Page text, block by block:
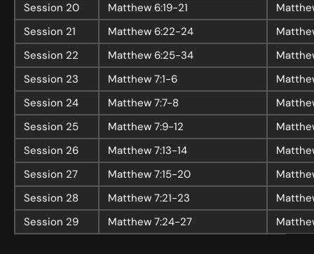
Connect
Connect
Events
Give
LifeHubs
Elvanto Login >
Church Online >
View Next Event
Session 20 Matthew 6:19-21
Session 21 Matthew 6:22-24
Session 22 Matthew 6:25-34
Session 23 Matthew 7:1-6
Session 24 Matthew 7:7-8
Session 25 Matthew 7:9-12
Session 26 Matthew 7:13-14
Session 27 Matthew 7:15-20
Session 28 Matthew 7:21-23
Session 29 Matthew 7:24-27